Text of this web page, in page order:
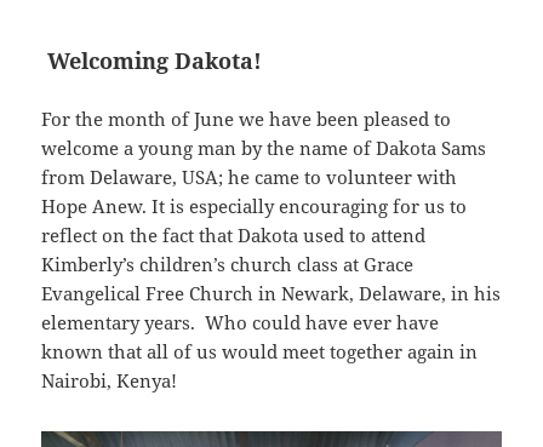
Welcoming Dakota!
For the month of June we have been pleased to
welcome a young man by the name of Dakota Sams
from Delaware, USA; he came to volunteer with
Hope Anew. It is especially encouraging for us to
reflect on the fact that Dakota used to attend
Kimberly’s children’s church class at Grace
Evangelical Free Church in Newark, Delaware, in his
elementary years. Who could have ever have
known that all of us would meet together again in
Nairobi, Kenya!